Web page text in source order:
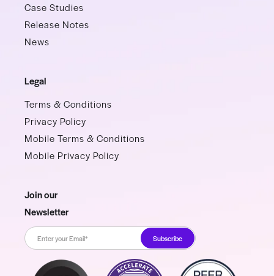
Case Studies
Release Notes
News
Legal
Terms & Conditions
Privacy Policy
Mobile Terms & Conditions
Mobile Privacy Policy
Join our
Newsletter